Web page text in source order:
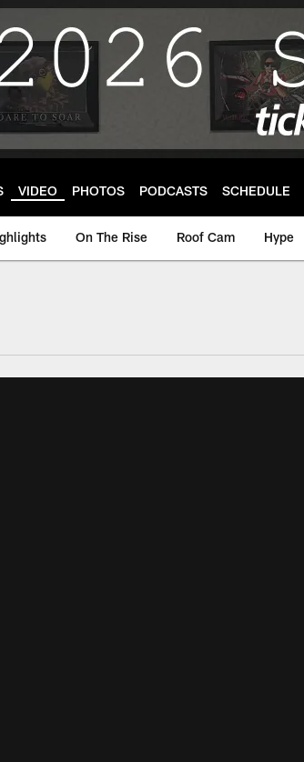
VIDEO PHOTOS PODCASTS SCHEDULE
On The Rise Roof Cam Hype